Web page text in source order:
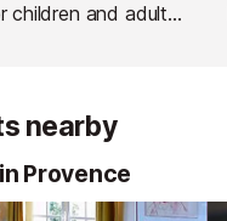
children and adults,
nearby
Provence